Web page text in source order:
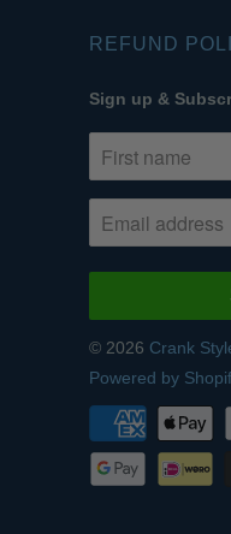
REFUND
Sign up &
© 2026 Crank
Powered by